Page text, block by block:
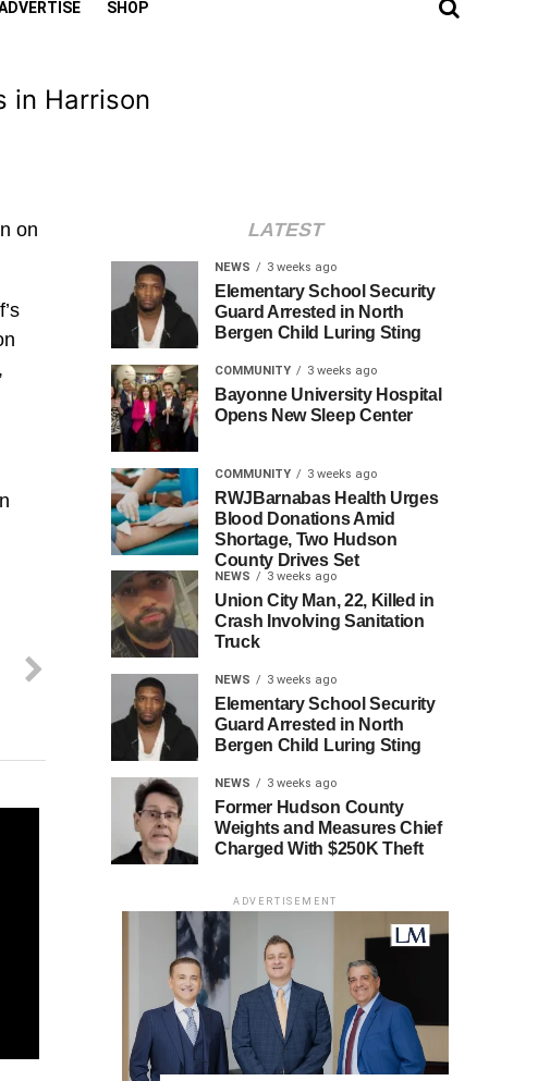
SHOP
in Harrison
on
LATEST
NEWS 3 weeks ago
Elementary School Security
Guard Arrested in North
Bergen Child Luring Sting
COMMUNITY 3 weeks ago
Bayonne University Hospital
Opens New Sleep Center
COMMUNITY 3 weeks ago
RWJBarnabas Health Urges
Blood Donations Amid
Shortage, Two Hudson
County Drives Set
NEWS 3 weeks ago
Union City Man, 22, Killed in
Crash Involving Sanitation
Truck
NEWS 3 weeks ago
Elementary School Security
Guard Arrested in North
Bergen Child Luring Sting
NEWS 3 weeks ago
Former Hudson County
Weights and Measures Chief
Charged With $250K Theft
ADVERTISEMENT